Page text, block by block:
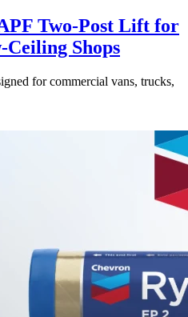
Two-Post Lift for
Shops
for commercial vans, trucks,